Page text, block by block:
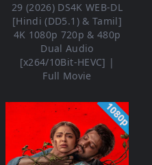
29 (2026) DS4K WEB-DL
[Hindi (DD5.1) & Tamil]
4K 1080p 720p & 480p
Dual Audio
[x264/10Bit-HEVC] |
Full Movie
1080p